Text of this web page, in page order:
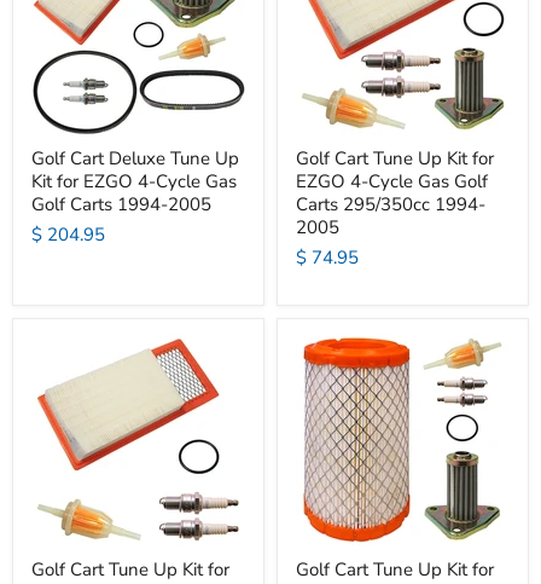
Golf Cart Deluxe Tune Up
Kit for EZGO 4-Cycle Gas
Golf Carts 1994-2005
$ 204.95
Golf Cart Tune Up Kit for
EZGO 4-Cycle Gas Golf
Carts 295/350cc 1994-
2005
$ 74.95
Golf Cart Tune Up Kit for
Golf Cart Tune Up Kit for